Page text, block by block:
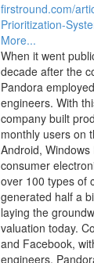
firstround.com/
Prioritization-
More...
When it went
decade after the
Pandora
engineers. With
company built
monthly users on
Android,
consumer
over 100 types of
generated half a
laying the
valuation today.
and Facebook,
engineers,